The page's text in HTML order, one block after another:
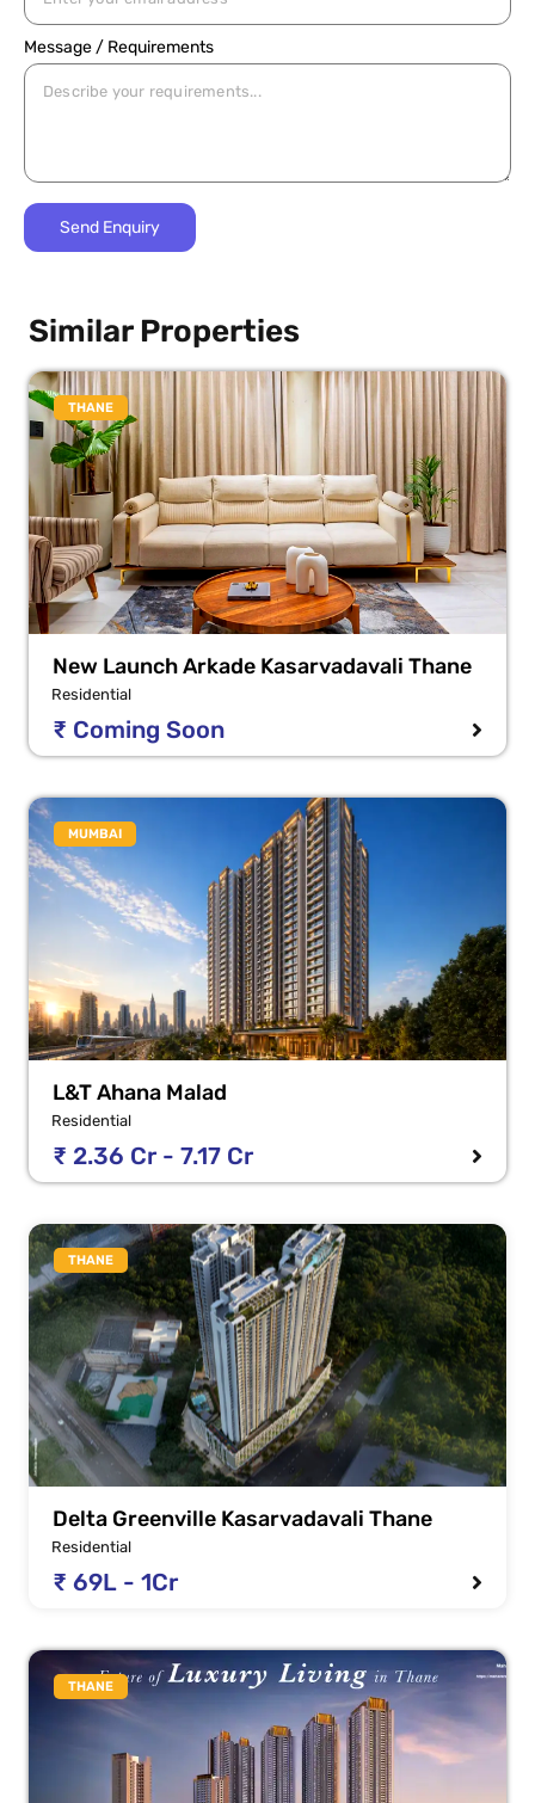
Message / Requirements
Similar Properties
THANE
New Launch Arkade Kasarvadavali Thane
Residential
₹ Coming Soon
MUMBAI
L&T Ahana Malad
Residential
₹ 2.36 Cr - 7.17 Cr
THANE
Delta Greenville Kasarvadavali Thane
Residential
₹ 69L - 1Cr
THANE